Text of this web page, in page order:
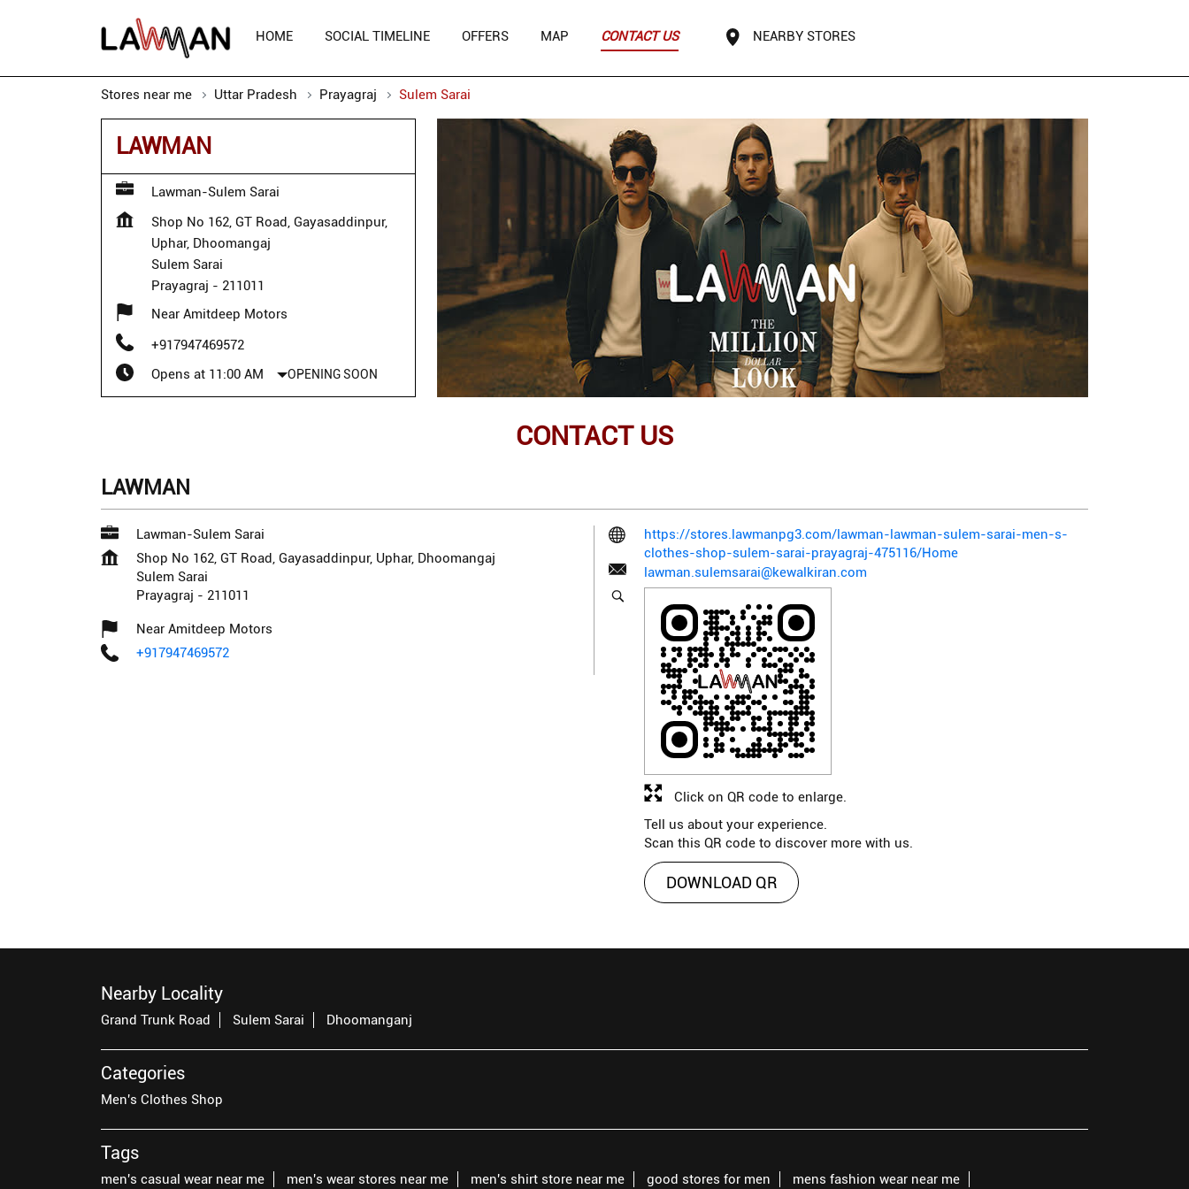
HOME SOCIAL TIMELINE OFFERS MAP CONTACT US NEARBY STORES
Stores near me Uttar Pradesh Prayagraj Sulem Sarai
LAWMAN
Lawman-Sulem Sarai
Shop No 162, GT Road, Gayasaddinpur,
Uphar, Dhoomangaj
Sulem Sarai
Prayagraj - 211011
Near Amitdeep Motors
+917947469572
Opens at 11:00 AM
OPENING SOON
CONTACT US
LAWMAN
Lawman-Sulem Sarai
Shop No 162, GT Road, Gayasaddinpur, Uphar, Dhoomangaj
Sulem Sarai
Prayagraj - 211011
Near Amitdeep Motors
+917947469572
https://stores.lawmanpg3.com/lawman-lawman-sulem-sarai-men-s-
clothes-shop-sulem-sarai-prayagraj-475116/Home
lawman.sulemsarai@kewalkiran.com
Tell us about your experience.
Scan this QR code to discover more with us.
DOWNLOAD QR
Click on QR code to enlarge.
Nearby Locality
Grand Trunk Road Sulem Sarai Dhoomanganj
Categories
Men's Clothes Shop
Tags
men's casual wear near me men's wear stores near me men's shirt store near me good stores for men mens fashion wear near me